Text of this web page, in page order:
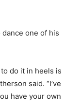
one of his
do it in heels is
said. “I’ve
have your own